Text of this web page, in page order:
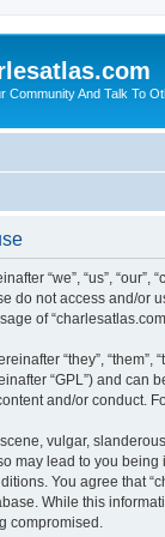
Community And Talk To
“we”, “us”,
do not access and/or
of
“they”, “them”,
“GPL”) and can
and/or conduct.
vulgar,
may lead to you
You agree that
While this
compromised.